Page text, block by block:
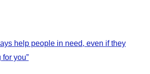
help people in need, even if they
for you”